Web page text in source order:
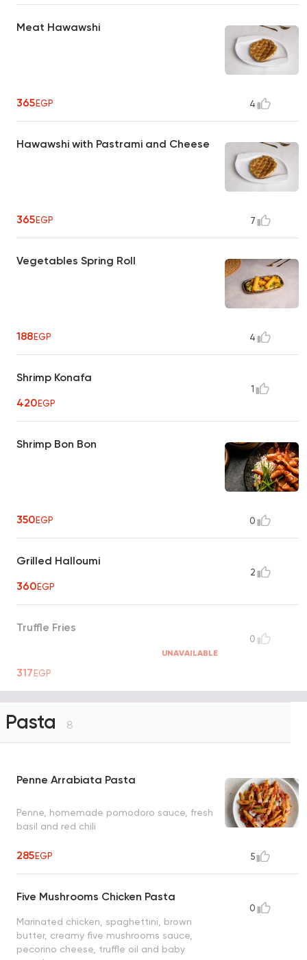
Meat Hawawshi
365EGP 4
Hawawshi with Pastrami and Cheese
365EGP 7
Vegetables Spring Roll
188EGP 4
Shrimp Konafa
420EGP
1
Shrimp Bon Bon
350EGP 0
Grilled Halloumi
360EGP
2
Truffle Fries
UNAVAILABLE
317EGP
0
Pasta 8
Penne Arrabiata Pasta
Penne, homemade pomodoro sauce, fresh
basil and red chili
285EGP 5
Five Mushrooms Chicken Pasta
Marinated chicken, spaghettini, brown
butter, creamy five mushrooms sauce,
pecorino cheese, truffle oil and baby
0